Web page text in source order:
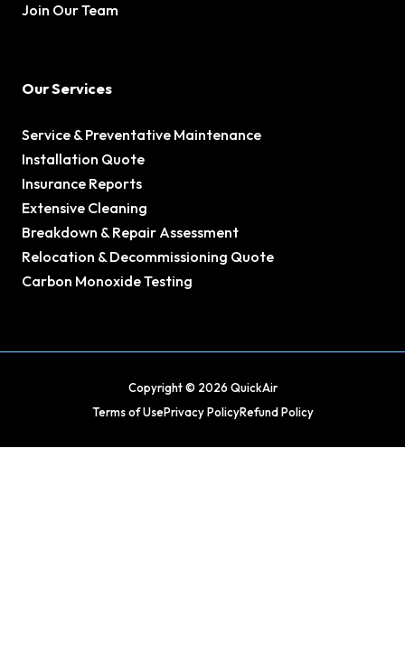
Join Our Team
Our Services
Service & Preventative Maintenance
Installation Quote
Insurance Reports
Extensive Cleaning
Breakdown & Repair Assessment
Relocation & Decommissioning Quote
Carbon Monoxide Testing
Copyright © 2026 QuickAir
Terms of UsePrivacy PolicyRefund Policy